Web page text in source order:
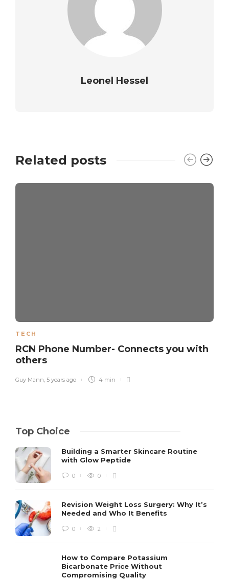
Leonel Hessel
Related posts
TECH
RCN Phone Number- Connects you with
others
Guy Mann 5 years ago 4 min
Top Choice
Building a Smarter Skincare Routine
with Glow Peptide
0 0
Revision Weight Loss Surgery: Why It’s
Needed and Who It Benefits
0 2
How to Compare Potassium
Bicarbonate Price Without
Compromising Quality